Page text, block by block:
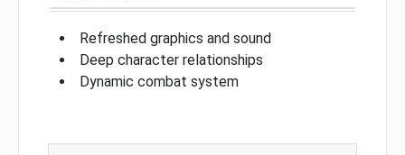
Refreshed graphics and sound
Deep character relationships
Dynamic combat system